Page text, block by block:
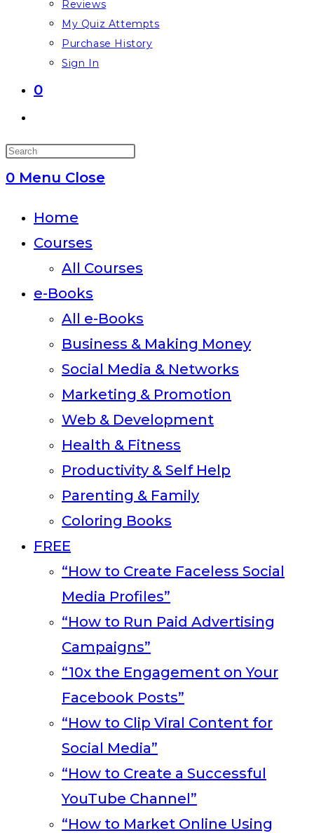
Reviews
My Quiz Attempts
Purchase History
Sign In
0
website
Press
panel.
0 Menu Close
Home
Courses
All Courses
e-Books
All e-Books
Business & Making Money
Social Media & Networks
Marketing & Promotion
Web & Development
Health & Fitness
Productivity & Self Help
Parenting & Family
Coloring Books
FREE
“How to Create Faceless Social
Media Profiles”
“How to Run Paid Advertising
Campaigns”
“10x the Engagement on Your
Facebook Posts”
“How to Clip Viral Content for
Social Media”
“How to Create a Successful
YouTube Channel”
“How to Market Online Using